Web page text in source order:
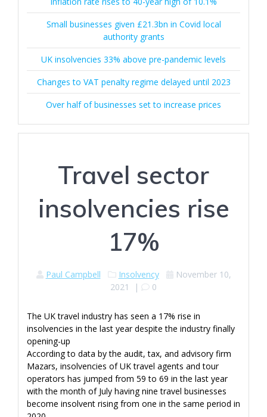
Small businesses given £21.3bn in Covid local
authority grants
UK insolvencies 33% above pre-pandemic levels
Changes to VAT penalty regime delayed until 2023
Over half of businesses set to increase prices
Travel sector
insolvencies rise
17%
Paul Campbell Insolvency
November 10,
2021
| 0
The UK travel industry has seen a 17% rise in
insolvencies in the last year despite the industry finally
opening-up
According to data by the audit, tax, and advisory firm
Mazars, insolvencies of UK travel agents and tour
operators has jumped from 59 to 69 in the last year
with the month of July having nine travel businesses
become insolvent rising from one in the same period in